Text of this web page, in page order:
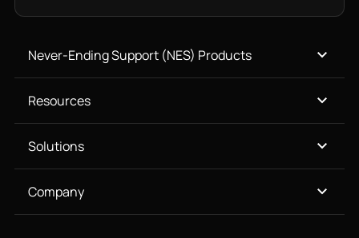
Never-Ending Support (NES) Products
Resources
Solutions
Company